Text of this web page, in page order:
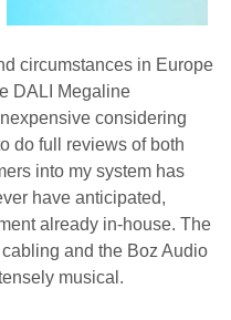
circumstances in Europe
DALI Megaline
considering
do full reviews of both
into my system has
have anticipated,
already in-house. The
and the Boz Audio
musical.